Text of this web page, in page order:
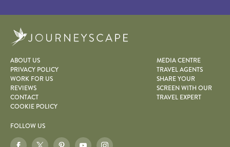
ABOUT US
PRIVACY POLICY
WORK FOR US
REVIEWS
CONTACT
COOKIE POLICY
MEDIA CENTRE
TRAVEL AGENTS
SHARE YOUR
SCREEN WITH OUR
TRAVEL EXPERT
FOLLOW US